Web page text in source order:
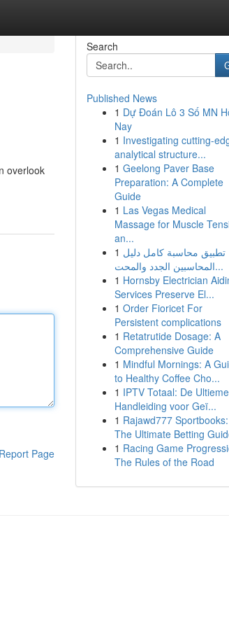
overlook
Report Page
Search
Published News
1 Dự Đoán Lô 3 Số MN
Nay
1 Investigating cutting-
analytical structure...
1 Geelong Paver Base
Preparation: A Complete
Guide
1 Las Vegas Medical
Massage for Muscle
an...
1 تطبيق محاسبة كامل دليل
المحاسبين الجدد والمحت...
1 Hornsby Electrician
Services Preserve El...
1 Order Fioricet For
Persistent complications
1 Retatrutide Dosage: A
Comprehensive Guide
1 Mindful Mornings: A
to Healthy Coffee Cho...
1 IPTV Totaal: De Ultieme
Handleiding voor Geï...
1 Rajawd777 Sportbooks:
The Ultimate Betting
1 Racing Game
The Rules of the Road